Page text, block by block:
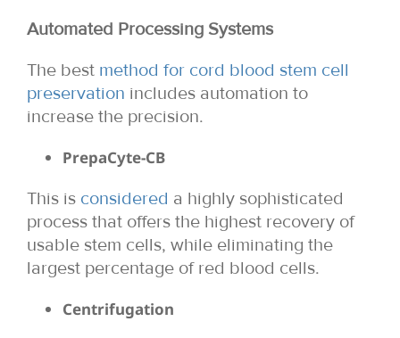
Automated Processing Systems
The best method for cord blood stem cell
preservation includes automation to
increase the precision.
PrepaCyte-CB
This is considered a highly sophisticated
process that offers the highest recovery of
usable stem cells, while eliminating the
largest percentage of red blood cells.
Centrifugation